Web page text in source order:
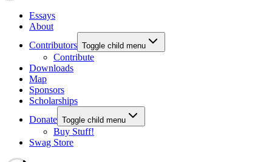
Essays
About
Contributors Toggle child menu
Contribute
Downloads
Map
Sponsors
Scholarships
Donate Toggle child menu
Buy Stuff!
Swag Store